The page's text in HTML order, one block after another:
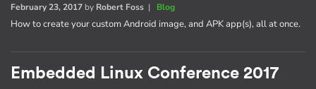
February 23, 2017 by Robert Foss | Blog
How to create your custom Android image, and APK app(s), all at once.
Embedded Linux Conference 2017